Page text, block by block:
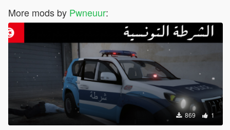
More mods by Pwneuur:
869 1